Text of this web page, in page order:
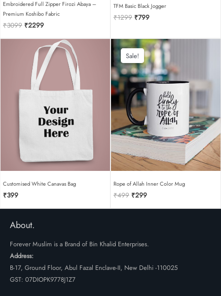
Embroidered Full Zipper Firozi Abaya –
Premium Koshibo Fabric
₹3099 Original
was:
₹3099.
₹2299Current
is:
₹2299.
TFM Basic Black Jogger
₹1299 Original
₹1299.
₹799Current
₹799.
Customised White Canavas Bag
₹399
Sale!
Sale!
Rope of Allah Inner Color Mug
₹499 Original
was:
₹299Current
is:
About.
Forever Muslim is a Brand of Bin Khalid Enterprises.
Address:
B-17, Ground Floor, Abul Fazal Enclave-II, New Delhi -110025
GST: 07DIOPK9778J1Z7